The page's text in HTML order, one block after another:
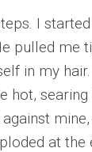
I
pulled me
in my
searing
at the